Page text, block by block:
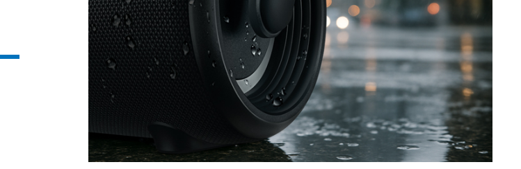
SVEN PS-770
SVEN PS-750